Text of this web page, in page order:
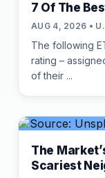
7 Of The
AUG 4, 2026 •
The following
rating –
of their ...
The
Scariest